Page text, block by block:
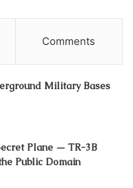
Comments
Military Bases
Plane — TR-3B
Public Domain